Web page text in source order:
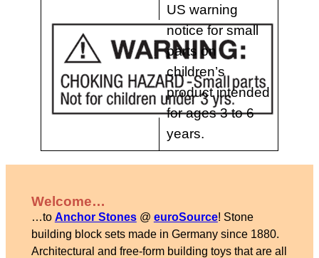
US warning
notice for small
parts on
children’s
product intended
for ages 3 to 6
years.
Welcome…
…to Anchor Stones@ euroSource! Stone
building block sets made in Germany since 1880.
Architectural and free-form building toys that are all